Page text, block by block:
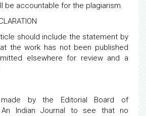
be accountable for the plagiarism.
should include the statement by
the work has not been published
elsewhere for review and a
by the Editorial Board of
An Indian Journal to see that no